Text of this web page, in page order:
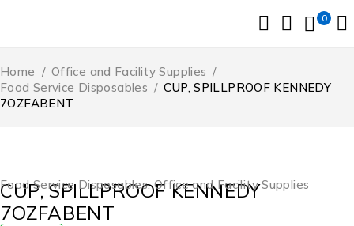
0
Home / Office and Facility Supplies /
Food Service Disposables / CUP, SPILLPROOF KENNEDY
7OZFABENT
Food Service Disposables,Office and Facility Supplies
CUP, SPILLPROOF KENNEDY
7OZFABENT